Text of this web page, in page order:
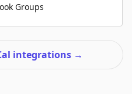
Groups
integrations →